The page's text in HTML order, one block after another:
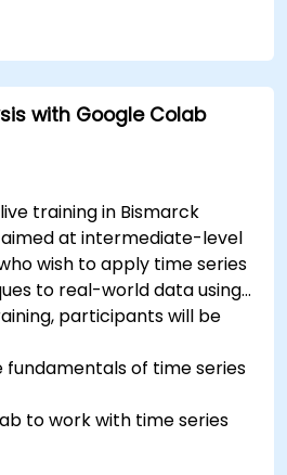
with Google Colab
training in Bismarck
at intermediate-level
wish to apply time series
to real-world data using
participants will be
fundamentals of time series
to work with time series